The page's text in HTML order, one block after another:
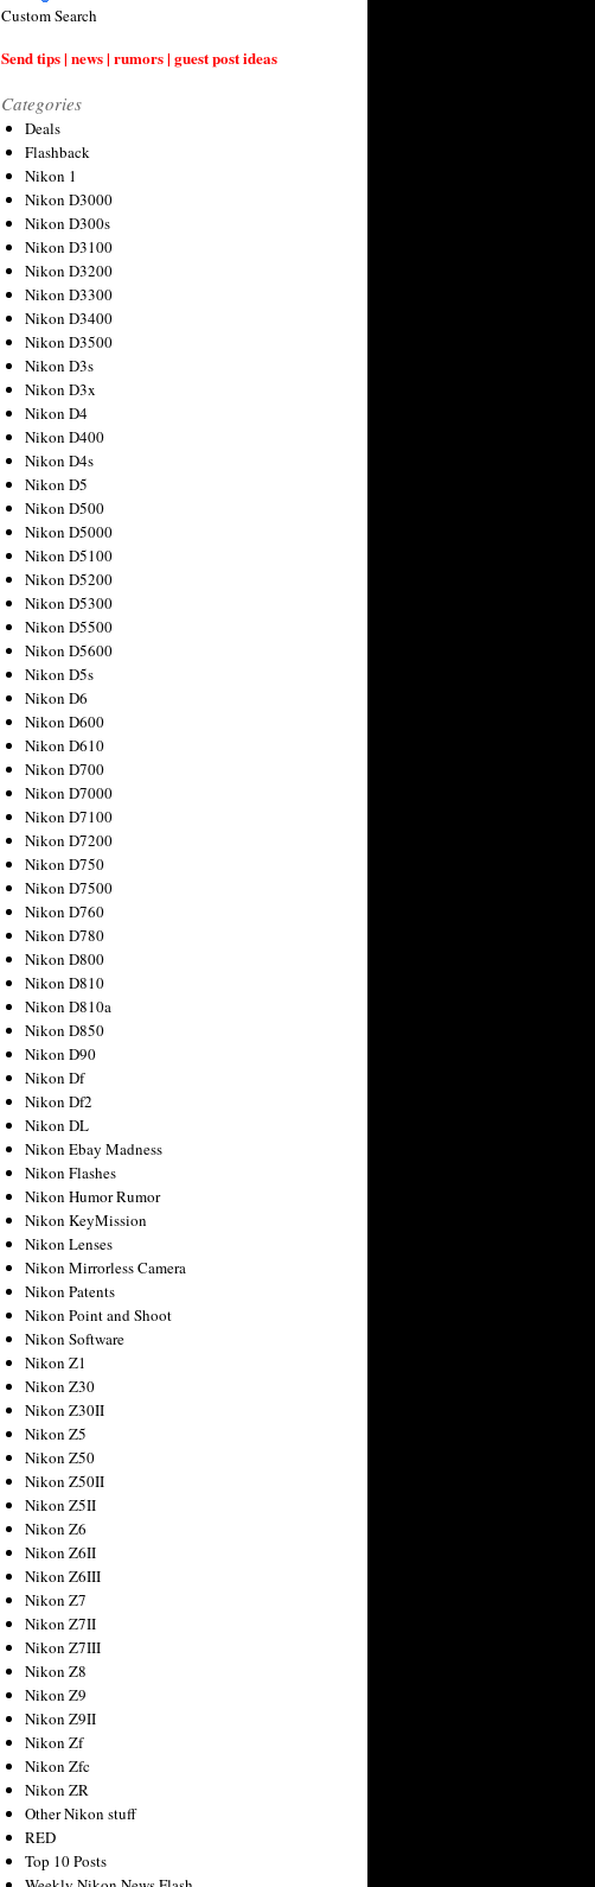
Custom Search
Send tips | news | rumors | guest post ideas
Categories
Deals
Flashback
Nikon 1
Nikon D3000
Nikon D300s
Nikon D3100
Nikon D3200
Nikon D3300
Nikon D3400
Nikon D3500
Nikon D3s
Nikon D3x
Nikon D4
Nikon D400
Nikon D4s
Nikon D5
Nikon D500
Nikon D5000
Nikon D5100
Nikon D5200
Nikon D5300
Nikon D5500
Nikon D5600
Nikon D5s
Nikon D6
Nikon D600
Nikon D610
Nikon D700
Nikon D7000
Nikon D7100
Nikon D7200
Nikon D750
Nikon D7500
Nikon D760
Nikon D780
Nikon D800
Nikon D810
Nikon D810a
Nikon D850
Nikon D90
Nikon Df
Nikon Df2
Nikon DL
Nikon Ebay Madness
Nikon Flashes
Nikon Humor Rumor
Nikon KeyMission
Nikon Lenses
Nikon Mirrorless Camera
Nikon Patents
Nikon Point and Shoot
Nikon Software
Nikon Z1
Nikon Z30
Nikon Z30II
Nikon Z5
Nikon Z50
Nikon Z50II
Nikon Z5II
Nikon Z6
Nikon Z6II
Nikon Z6III
Nikon Z7
Nikon Z7II
Nikon Z7III
Nikon Z8
Nikon Z9
Nikon Z9II
Nikon Zf
Nikon Zfc
Nikon ZR
Other Nikon stuff
RED
Top 10 Posts